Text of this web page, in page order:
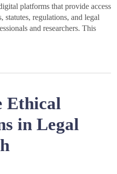
platforms that provide access
statutes, regulations, and legal
and researchers. This
Ethical
in Legal